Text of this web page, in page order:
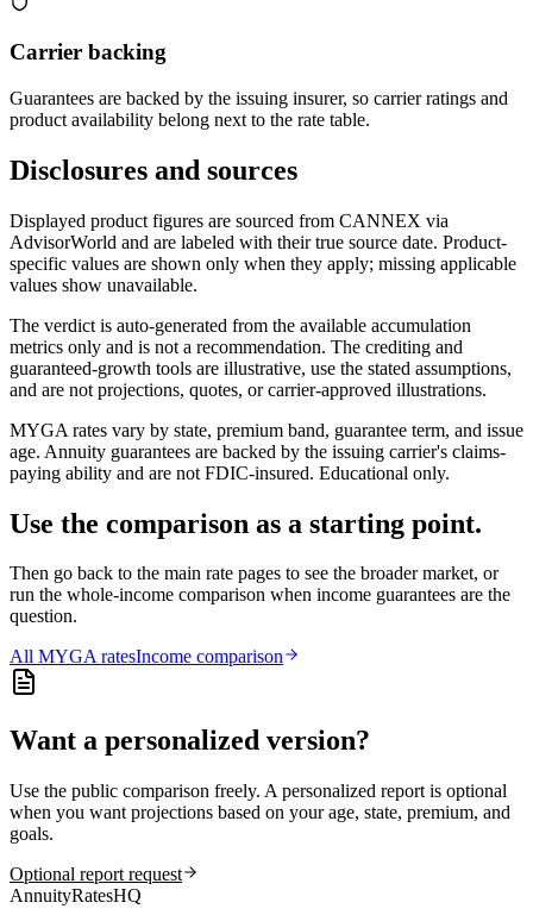
Carrier backing
Guarantees are backed by the issuing insurer, so carrier ratings and
product availability belong next to the rate table.
Disclosures and sources
Displayed product figures are sourced from CANNEX via
AdvisorWorld and are labeled with their true source date. Product-
specific values are shown only when they apply; missing applicable
values show unavailable.
The verdict is auto-generated from the available accumulation
metrics only and is not a recommendation. The crediting and
guaranteed-growth tools are illustrative, use the stated assumptions,
and are not projections, quotes, or carrier-approved illustrations.
MYGA rates vary by state, premium band, guarantee term, and issue
age. Annuity guarantees are backed by the issuing carrier's claims-
paying ability and are not FDIC-insured. Educational only.
Use the comparison as a starting point.
Then go back to the main rate pages to see the broader market, or
run the whole-income comparison when income guarantees are the
question.
All MYGAratesIncome comparison
Want a personalized version?
Use the public comparison freely. A personalized report is optional
when you want projections based on your age, state, premium, and
goals.
Optional report request
AnnuityRatesHQ